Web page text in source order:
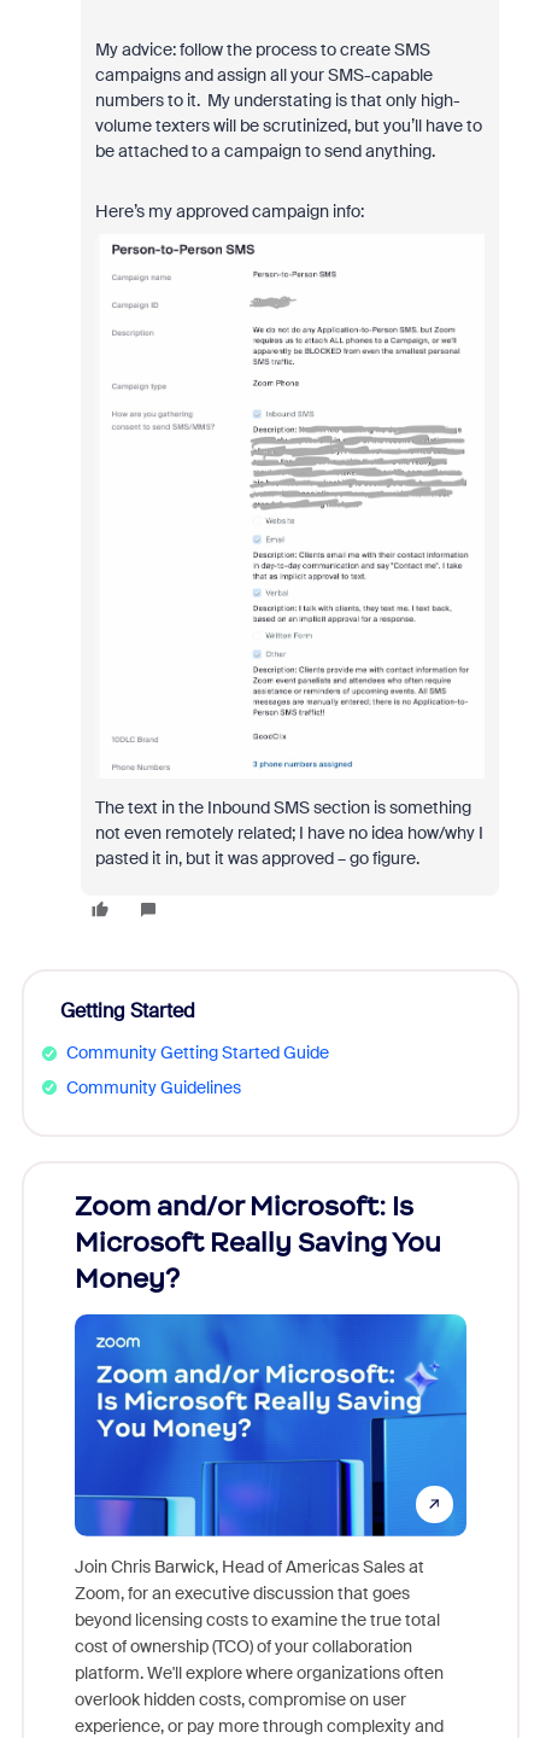
My advice: follow the process to create SMS
campaigns and assign all your SMS-capable
numbers to it. My understating is that only high-
volume texters will be scrutinized, but you’ll have to
be attached to a campaign to send anything.
Here’s my approved campaign info:
The text in the Inbound SMS section is something
not even remotely related; I have no idea how/why I
pasted it in, but it was approved – go figure.
Getting Started
Community Getting Started Guide
Community Guidelines
Zoom and/or Microsoft: Is
Microsoft Really Saving You
Money?
Join Chris Barwick, Head of Americas Sales at
Zoom, for an executive discussion that goes
beyond licensing costs to examine the true total
cost of ownership (TCO) of your collaboration
platform. We'll explore where organizations often
overlook hidden costs, compromise on user
experience, or pay more through complexity and